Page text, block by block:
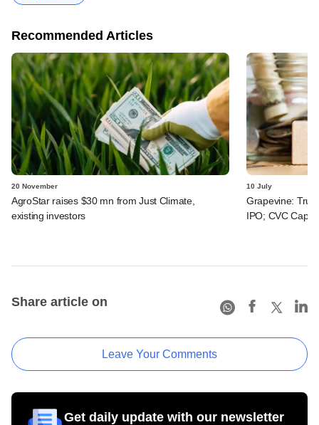
Recommended Articles
20 November
AgroStar raises $30 mn from Just Climate,
existing investors
10 July
Grapevine:
IPO; CVC
Share article on
Leave Your Comments
Get daily update with our newsletter